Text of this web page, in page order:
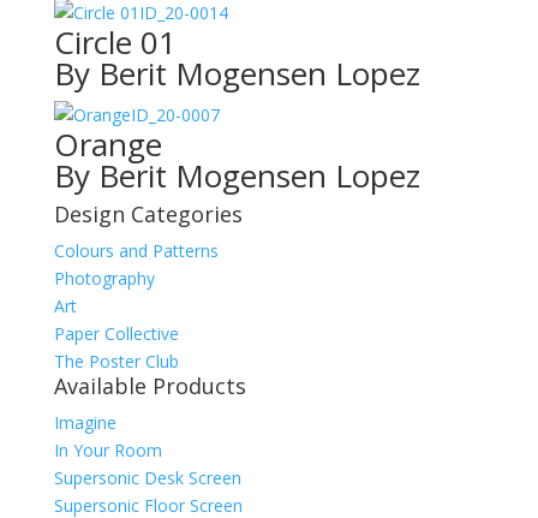
ID_20-0014
Circle 01
By Berit Mogensen Lopez
ID_20-0007
Orange
By Berit Mogensen Lopez
Design Categories
Colours and Patterns
Photography
Art
Paper Collective
The Poster Club
Available Products
Imagine
In Your Room
Supersonic Desk Screen
Supersonic Floor Screen